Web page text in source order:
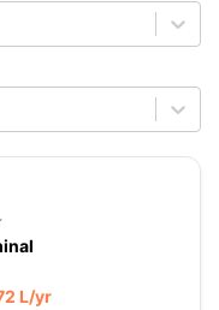
L/yr